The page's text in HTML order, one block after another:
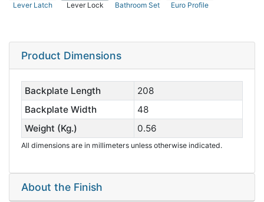
Lever Latch Lever Lock Bathroom Set Euro Profile
Product Dimensions
Backplate Length
208
Backplate Width
48
Weight (Kg.)
0.56
All dimensions are in millimeters unless otherwise indicated.
About the Finish